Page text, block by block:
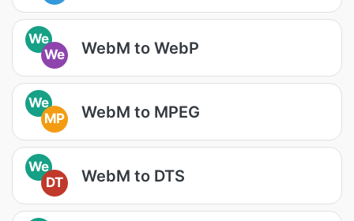
We
We
WebM to WebP
We
MP
WebM to MPEG
We
DT
WebM to DTS